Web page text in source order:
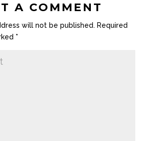
A COMMENT
will not be published. Required
*